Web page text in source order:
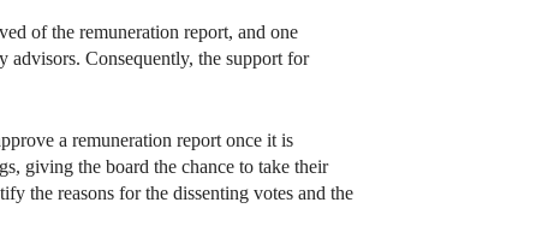
of the remuneration report, and one
Consequently, the support for
a remuneration report once it is
giving the board the chance to take their
the reasons for the dissenting votes and the